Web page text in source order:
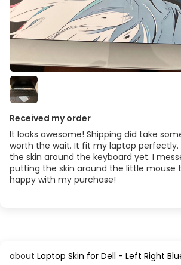
Received my order
It looks awesome! Shipping did take
worth the wait. It fit my laptop perfectly.
the skin around the keyboard yet. I
putting the skin around the little mouse
happy with my purchase!
Laptop Skin for Dell - Left Right